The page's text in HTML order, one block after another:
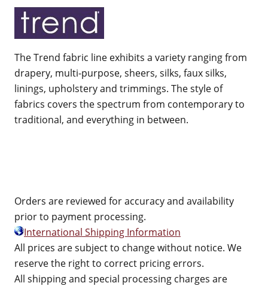
The Trend fabric line exhibits a variety ranging from
drapery, multi-purpose, sheers, silks, faux silks,
linings, upholstery and trimmings. The style of
fabrics covers the spectrum from contemporary to
traditional, and everything in between.
Orders are reviewed for accuracy and availability
prior to payment processing.
International Shipping Information
All prices are subject to change without notice. We
reserve the right to correct pricing errors.
All shipping and special processing charges are